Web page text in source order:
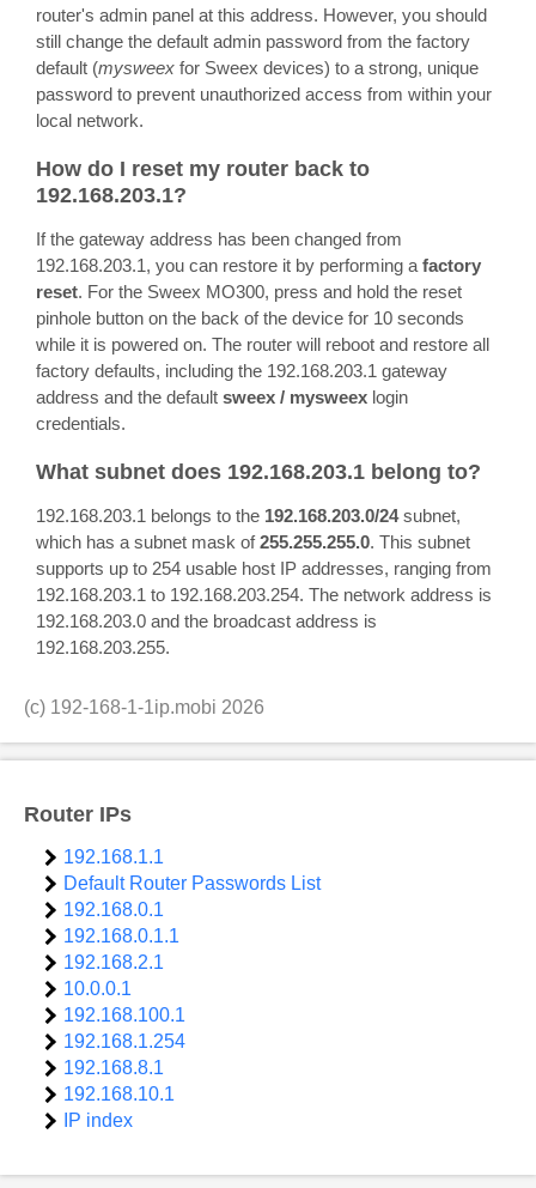
router's admin panel at this address. However, you should
still change the default admin password from the factory
default (mysweex for Sweex devices) to a strong, unique
password to prevent unauthorized access from within your
local network.
How do I reset my router back to
192.168.203.1?
If the gateway address has been changed from
192.168.203.1, you can restore it by performing a factory
reset. For the Sweex MO300, press and hold the reset
pinhole button on the back of the device for 10 seconds
while it is powered on. The router will reboot and restore all
factory defaults, including the 192.168.203.1 gateway
address and the default sweex / mysweex login
credentials.
What subnet does 192.168.203.1 belong to?
192.168.203.1 belongs to the 192.168.203.0/24subnet,
which has a subnet mask of255.255.255.0. This subnet
supports up to 254 usable host IP addresses, ranging from
192.168.203.1 to 192.168.203.254. The network address is
192.168.203.0 and the broadcast address is
192.168.203.255.
(c) 192-168-1-1ip.mobi 2026
Router IPs
192.168.1.1
Default Router Passwords List
192.168.0.1
192.168.0.1.1
192.168.2.1
10.0.0.1
192.168.100.1
192.168.1.254
192.168.8.1
192.168.10.1
IP index